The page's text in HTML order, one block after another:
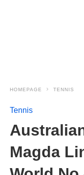
HOMEPAGE TENNIS
Tennis
Magda